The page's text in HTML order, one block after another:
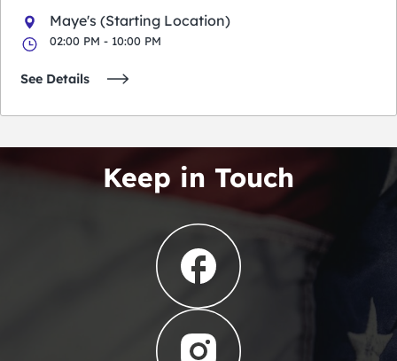
Maye's (Starting Location)
02:00 PM - 10:00 PM
See Details
Keep in Touch